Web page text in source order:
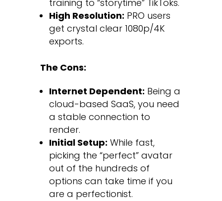
training to “storytime” TikToks.
High Resolution: PRO users
get crystal clear 1080p/4K
exports.
The Cons:
Internet Dependent: Being a
cloud-based SaaS, you need
a stable connection to
render.
Initial Setup: While fast,
picking the “perfect” avatar
out of the hundreds of
options can take time if you
are a perfectionist.